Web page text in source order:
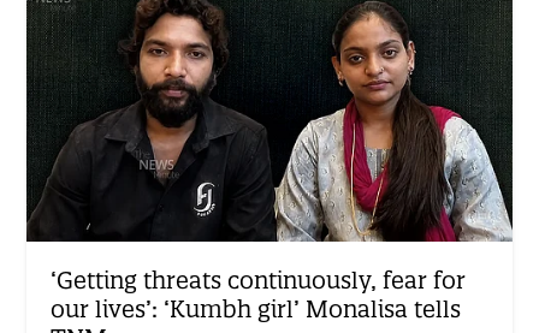
‘Getting threats continuously, fear for
our lives’: ‘Kumbh girl’ Monalisa tells